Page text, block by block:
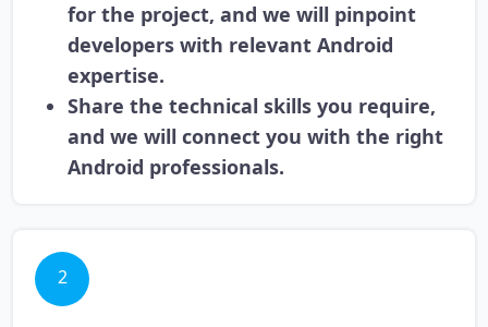
for the project, and we will pinpoint
developers with relevant Android
expertise.
Share the technical skills you require,
and we will connect you with the right
Android professionals.
2